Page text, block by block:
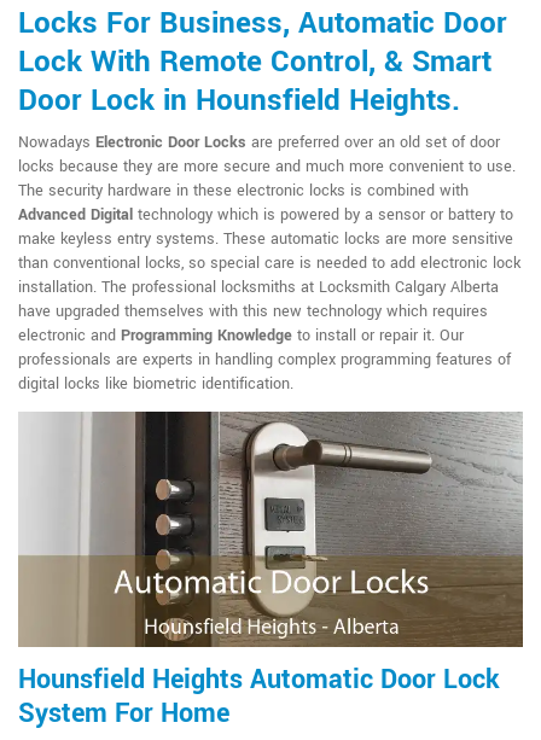
Locks For Business, Automatic Door
Lock With Remote Control, & Smart
Door Lock in Hounsfield Heights.
Nowadays Electronic Door Locks are preferred over an old set of door
locks because they are more secure and much more convenient to use.
The security hardware in these electronic locks is combined with
Advanced Digital technology which is powered by a sensor or battery to
make keyless entry systems. These automatic locks are more sensitive
than conventional locks, so special care is needed to add electronic lock
installation. The professional locksmiths at Locksmith Calgary Alberta
have upgraded themselves with this new technology which requires
electronic and Programming Knowledge to install or repair it. Our
professionals are experts in handling complex programming features of
digital locks like biometric identification.
Hounsfield Heights Automatic Door Lock
System For Home